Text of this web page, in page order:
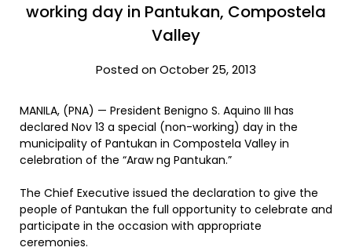
working day in Pantukan, Compostela
Valley
Posted on October 25, 2013
MANILA, (PNA) — President Benigno S. Aquino III has
declared Nov 13 a special (non-working) day in the
municipality of Pantukan in Compostela Valley in
celebration of the “Araw ng Pantukan.”
The Chief Executive issued the declaration to give the
people of Pantukan the full opportunity to celebrate and
participate in the occasion with appropriate
ceremonies.